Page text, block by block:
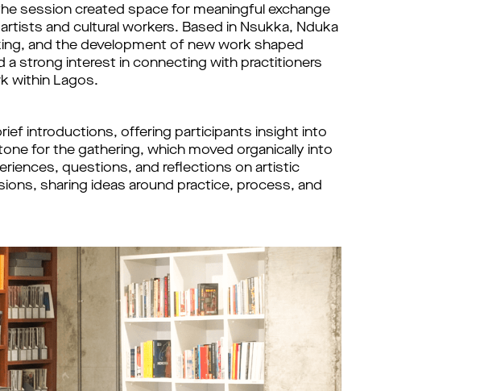
session created space for meaningful exchange
and cultural workers. Based in Nsukka, Nduka
and the development of new work shaped
a strong interest in connecting with practitioners
within Lagos.
introductions, offering participants insight into
for the gathering, which moved organically into
questions, and reflections on artistic
sharing ideas around practice, process, and